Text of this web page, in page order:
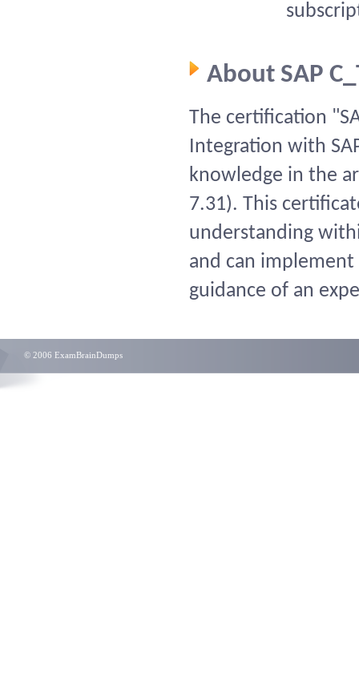
About SAP
The certification
Integration with
knowledge in the
7.31). This
understanding
and can
guidance of an
© 2006 ExamBrainDumps